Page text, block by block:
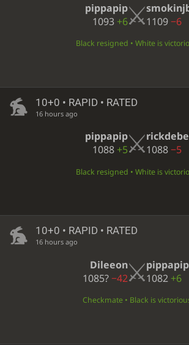
pippapip
1093 +6
1109−6
Black resigned • White is
10+0 • RAPID • RATED
16 hours ago
pippapip
1088 +5
1088−5
Black resigned • White is
10+0 • RAPID • RATED
16 hours ago
Dileeon
1085?−42
pippapip
1082 +6
Checkmate • Black is